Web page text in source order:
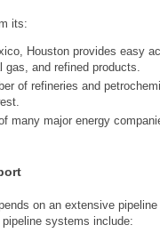
its:
Houston provides easy
and refined products.
of refineries and
many major energy
on an extensive
systems include: